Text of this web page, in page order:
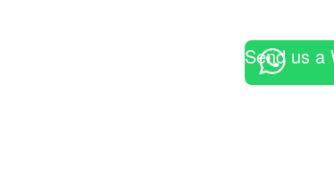
Send us a